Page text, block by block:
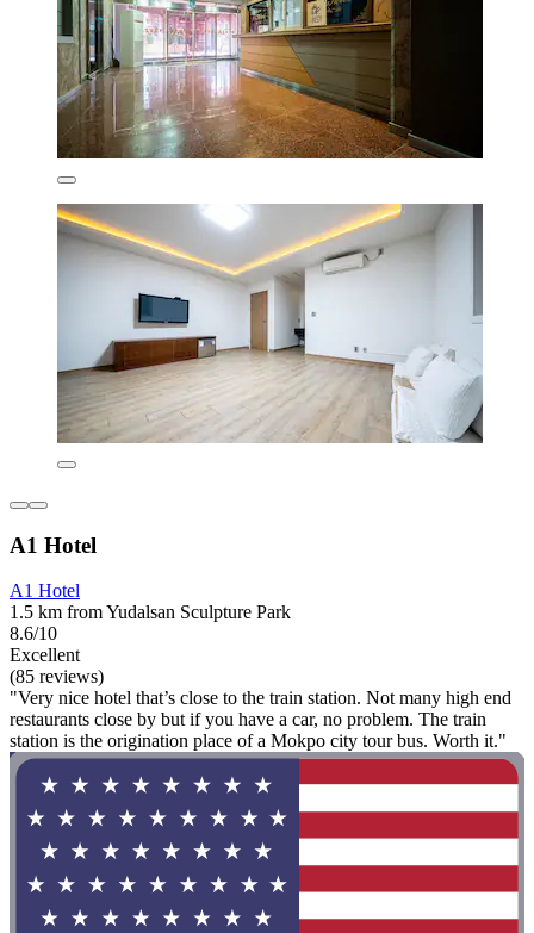
A1 Hotel
A1 Hotel
1.5 km from Yudalsan Sculpture Park
8.6/10
Excellent
(85 reviews)
"Very nice hotel that’s close to the train station. Not many high end
restaurants close by but if you have a car, no problem. The train
station is the origination place of a Mokpo city tour bus. Worth it."